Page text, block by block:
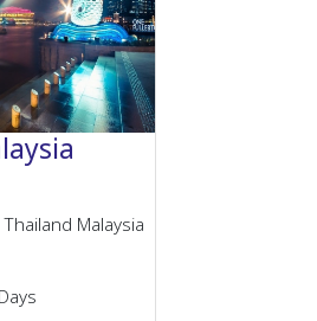
Thailand Malaysia